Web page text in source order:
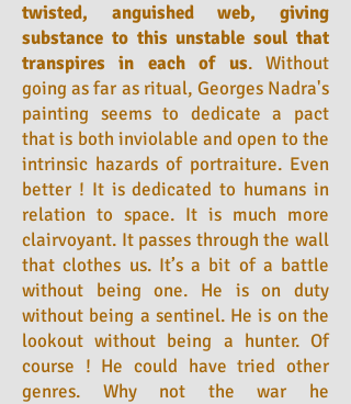
twisted, anguished web, giving
substance to this unstable soul that
transpires in each of us. Without
going as far as ritual, Georges Nadra's
painting seems to dedicate a pact
that is both inviolable and open to the
intrinsic hazards of portraiture. Even
better ! It is dedicated to humans in
relation to space. It is much more
clairvoyant. It passes through the wall
that clothes us. It’s a bit of a battle
without being one. He is on duty
without being a sentinel. He is on the
lookout without being a hunter. Of
course ! He could have tried other
genres. Why not the war he